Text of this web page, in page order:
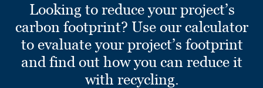
Looking to reduce your project’s
carbon footprint? Use our calculator
to evaluate your project’s footprint
and find out how you can reduce it
with recycling.